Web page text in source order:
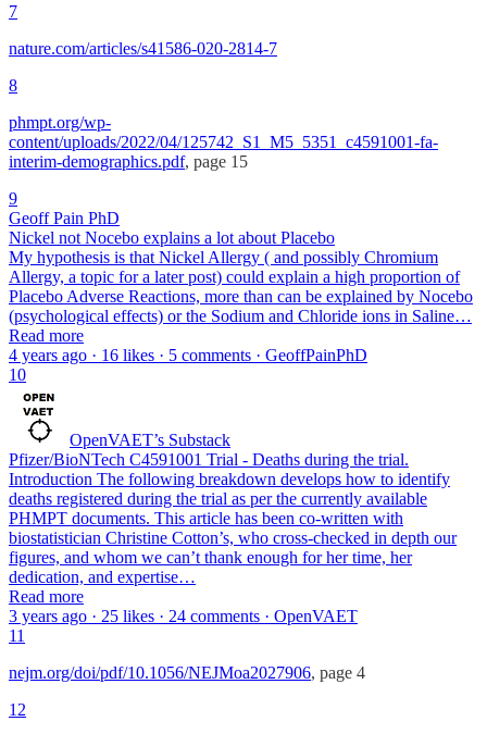
7
nature.com/articles/s41586-020-2814-7
8
phmpt.org/wp-
content/uploads/2022/04/125742_S1_M5_5351_c4591001-fa-
interim-demographics.pdf, page 15
9
Geoff Pain PhD
Nickel not Nocebo explains a lot about Placebo
My hypothesis is that Nickel Allergy ( and possibly Chromium
Allergy, a topic for a later post) could explain a high proportion of
Placebo Adverse Reactions, more than can be explained by Nocebo
(psychological effects) or the Sodium and Chloride ions in Saline…
Read more
4 years ago · 16 likes · 5 comments · GeoffPainPhD
10
OpenVAET’s Substack
Pfizer/BioNTech C4591001 Trial - Deaths during the trial.
Introduction The following breakdown develops how to identify
deaths registered during the trial as per the currently available
PHMPT documents. This article has been co-written with
biostatistician Christine Cotton’s, who cross-checked in depth our
figures, and whom we can’t thank enough for her time, her
dedication, and expertise…
Read more
3 years ago · 25 likes · 24 comments · OpenVAET
11
nejm.org/doi/pdf/10.1056/NEJMoa2027906, page 4
12